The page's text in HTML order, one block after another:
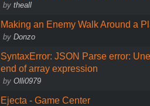
bytheall
Making an Enemy Walk Around a
byDonzo
SyntaxError: JSON Parse error:
end of array expression
byOlli0979
Ejecta - Game Center